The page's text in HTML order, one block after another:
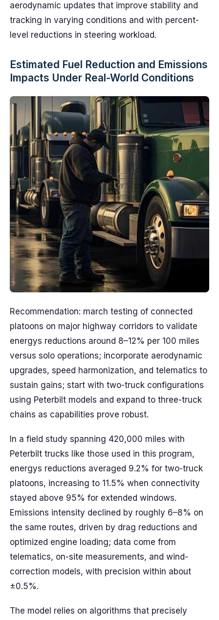
aerodynamic updates that improve stability and
tracking in varying conditions and with percent-
level reductions in steering workload.
Estimated Fuel Reduction and Emissions
Impacts Under Real-World Conditions
Recommendation: march testing of connected
platoons on major highway corridors to validate
energys reductions around 8–12% per 100 miles
versus solo operations; incorporate aerodynamic
upgrades, speed harmonization, and telematics to
sustain gains; start with two-truck configurations
using Peterbilt models and expand to three-truck
chains as capabilities prove robust.
In a field study spanning 420,000 miles with
Peterbilt trucks like those used in this program,
energys reductions averaged 9.2% for two-truck
platoons, increasing to 11.5% when connectivity
stayed above 95% for extended windows.
Emissions intensity declined by roughly 6–8% on
the same routes, driven by drag reductions and
optimized engine loading; data come from
telematics, on-site measurements, and wind-
correction models, with precision within about
±0.5%.
The model relies on algorithms that precisely